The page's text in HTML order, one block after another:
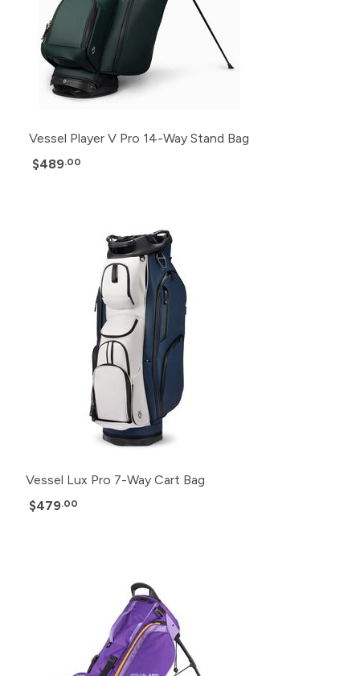
Vessel Player V Pro 14-Way Stand Bag
$489.00
Vessel Lux Pro 7-Way Cart Bag
$479.00